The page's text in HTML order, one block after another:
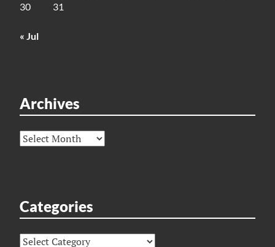
30
31
« Jul
Archives
Archives
Categories
Categories